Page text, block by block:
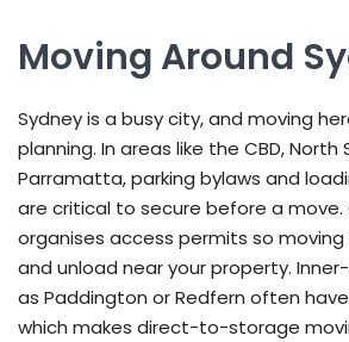
Moving Around
Sydney is a busy city, and moving
planning. In areas like the CBD, North
Parramatta, parking bylaws and
are critical to secure before a move.
organises access permits so
and unload near your property.
as Paddington or Redfern often
which makes direct-to-storage